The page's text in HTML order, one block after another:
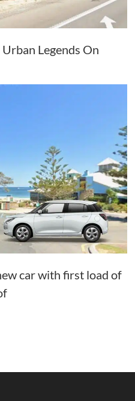
Legends On
car with first load of